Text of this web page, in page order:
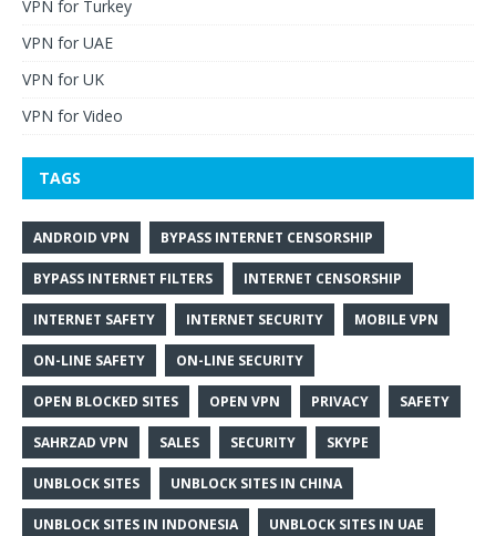
VPN for Turkey
VPN for UAE
VPN for UK
VPN for Video
TAGS
ANDROID VPN BYPASS INTERNET CENSORSHIP
BYPASS INTERNET FILTERS INTERNET CENSORSHIP
INTERNET SAFETY INTERNET SECURITY MOBILE VPN
ON-LINE SAFETY ON-LINE SECURITY
OPEN BLOCKED SITES OPEN VPN PRIVACY SAFETY
SAHRZAD VPN SALES SECURITY SKYPE
UNBLOCK SITES UNBLOCK SITES IN CHINA
UNBLOCK SITES IN INDONESIA UNBLOCK SITES IN UAE